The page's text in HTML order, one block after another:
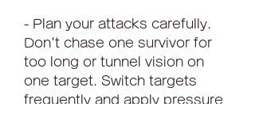
- Plan your attacks carefully.
Don't chase one survivor for
too long or tunnel vision on
one target. Switch targets
frequently and apply pressure